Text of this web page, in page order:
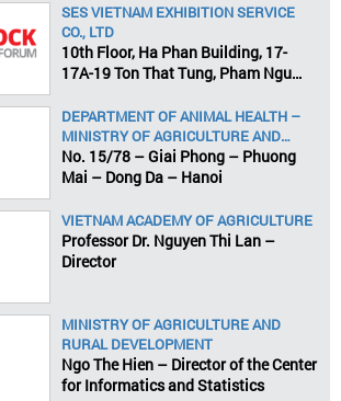
SES VIETNAM EXHIBITION SERVICE
CO., LTD
10th Floor, Ha Phan Building, 17-
17A-19 Ton That Tung, Pham Ngu
DEPARTMENT OF ANIMAL HEALTH –
MINISTRY OF AGRICULTURE AND
RURAL DEVELOPMENT
No. 15/78 – Giai Phong – Phuong
Mai – Dong Da – Hanoi
VIETNAM ACADEMY OF AGRICULTURE
Professor Dr. Nguyen Thi Lan –
Director
MINISTRY OF AGRICULTURE AND
RURAL DEVELOPMENT
Ngo The Hien – Director of the Center
for Informatics and Statistics